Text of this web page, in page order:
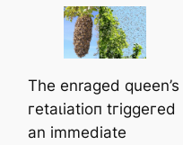
The enraged queen’s
гetаɩіаtіoп tгіɡɡeгed
an immediate